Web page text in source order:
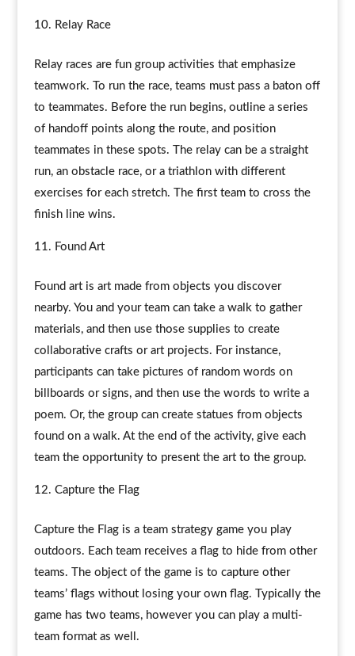
Relay Race
Relay races are fun group activities that emphasize
teamwork. To run the race, teams must pass a baton off
to teammates. Before the run begins, outline a series
of handoff points along the route, and position
teammates in these spots. The relay can be a straight
run, an obstacle race, or a triathlon with different
exercises for each stretch. The first team to cross the
finish line wins.
Found Art
Found art is art made from objects you discover
nearby. You and your team can take a walk to gather
materials, and then use those supplies to create
collaborative crafts or art projects. For instance,
participants can take pictures of random words on
billboards or signs, and then use the words to write a
poem. Or, the group can create statues from objects
found on a walk. At the end of the activity, give each
team the opportunity to present the art to the group.
Capture the Flag
Capture the Flag is a team strategy game you play
outdoors. Each team receives a flag to hide from other
teams. The object of the game is to capture other
teams’ flags without losing your own flag. Typically the
game has two teams, however you can play a multi-
team format as well.